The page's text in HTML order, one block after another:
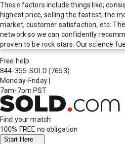
These factors include things like;
highest price, selling the fastest, the
market, customer satisfaction, etc.
network so we can confidently
proven to be rock stars. Our science
Free help
844-355-SOLD (7653)
Monday-Friday
7am-7pm PST
Find your match
100% FREE no obligation
Start Here